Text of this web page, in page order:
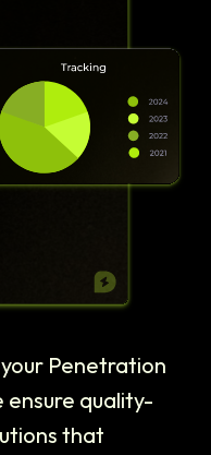
Penetration
ensure quality-
that